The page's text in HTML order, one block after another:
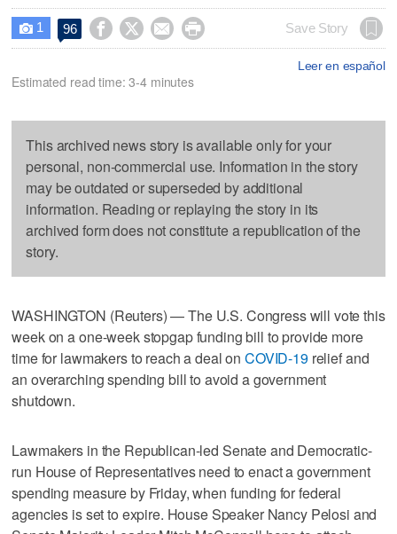
 1 96     Save Story
Leer en español
Estimated read time: 3-4 minutes
This archived news story is available only for your
personal, non-commercial use. Information in the story
may be outdated or superseded by additional
information. Reading or replaying the story in its
archived form does not constitute a republication of the
story.
WASHINGTON (Reuters) — The U.S. Congress will vote this
week on a one-week stopgap funding bill to provide more
time for lawmakers to reach a deal onCOVID-19relief and
an overarching spending bill to avoid a government
shutdown.
Lawmakers in the Republican-led Senate and Democratic-
run House of Representatives need to enact a government
spending measure by Friday, when funding for federal
agencies is set to expire. House Speaker Nancy Pelosi and